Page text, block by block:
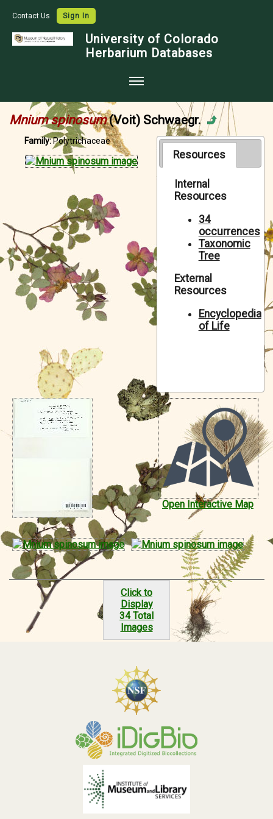
Contact Us Sign In
University of Colorado
Herbarium Databases
Collections
Map Search
Crowdsource
Digitization
Data Use
Symbiota Help
Sitemap
Mnium spinosum (Voit) Schwaegr.
Family:Polytrichaceae
Resources
Internal
Resources
34
occurrences
Taxonomic
Tree
External
Resources
Encyclopedia
of Life
Open Interactive Map
Click to
Display
34 Total
Images